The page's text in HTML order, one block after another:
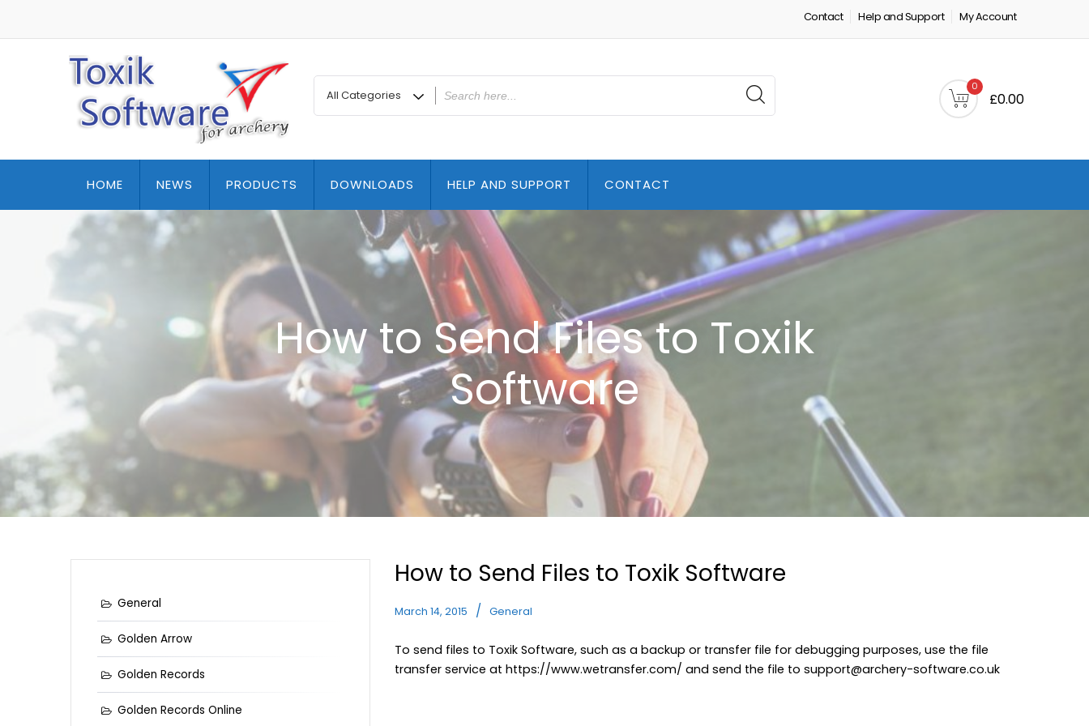
Contact Help and Support My Account
0
£0.00
HOME NEWS PRODUCTS DOWNLOADS HELP AND SUPPORT CONTACT
How to Send Files to Toxik
Software
How to Send Files to Toxik Software
March 14, 2015 General
To send files to Toxik Software, such as a backup or transfer file for debugging purposes, use the file
transfer service at https://www.wetransfer.com/ and send the file to support@archery-software.co.uk
General
Golden Arrow
Golden Records
Golden Records Online